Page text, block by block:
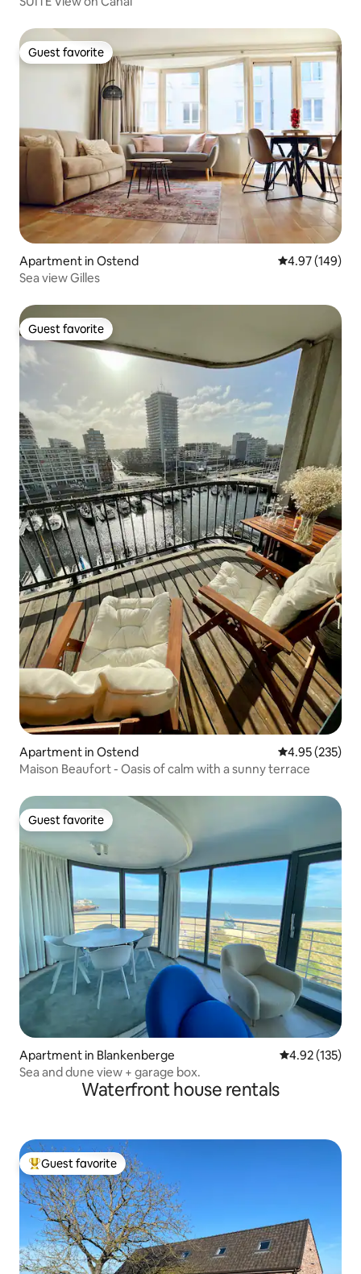
Guest favorite
Guest favorite
Apartment in Ostend 4.97 out of 5
4.97 (149)
Sea view Gilles
Guest favorite
Guest favorite
Apartment in Ostend 4.95 out of 5
4.95 (235)
Maison Beaufort - Oasis of calm with a sunny terrace
Guest favorite
Guest favorite
Apartment in Blankenberge 4.92 out of 5
4.92 (135)
Sea and dune view + garage box.
Waterfront house rentals
Top guest favorite
Guest favorite